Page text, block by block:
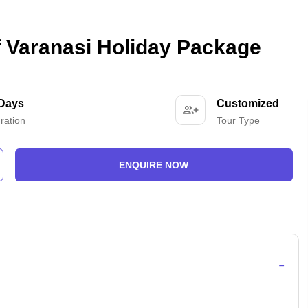
Holiday Package
Customized
Tour Type
ENQUIRE NOW
-